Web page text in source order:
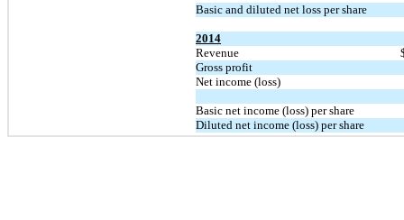
Basic and diluted net loss per share
2014
Revenue
Gross profit
Net income (loss)
Basic net income (loss) per share
Diluted net income (loss) per share